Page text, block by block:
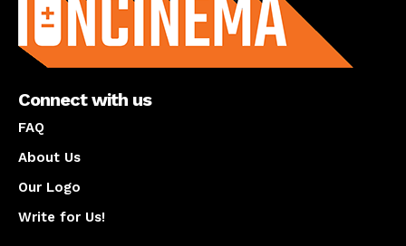
Connect with us
FAQ
About Us
Our Logo
Write for Us!